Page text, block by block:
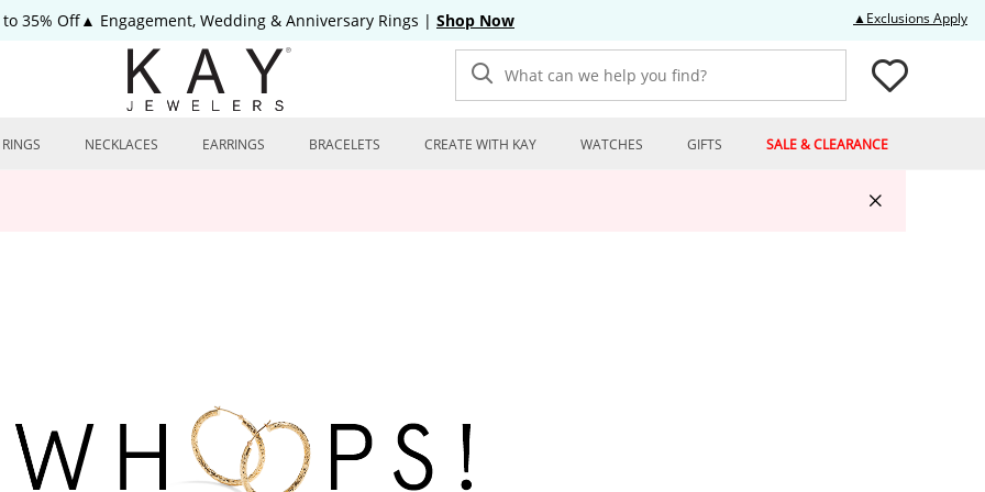
35% Off▲ Engagement, Wedding & Anniversary Rings | Shop Now ▲Exclusions Apply
What can we help you find?
RINGS NECKLACES EARRINGS BRACELETS CREATE WITH KAY WATCHES GIFTS SALE & CLEARANCE